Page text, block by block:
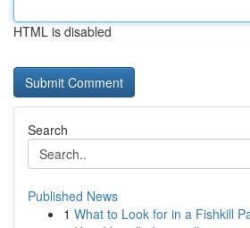
HTML is disabled
Search
Published News
1 What to Look for in a Fishkill